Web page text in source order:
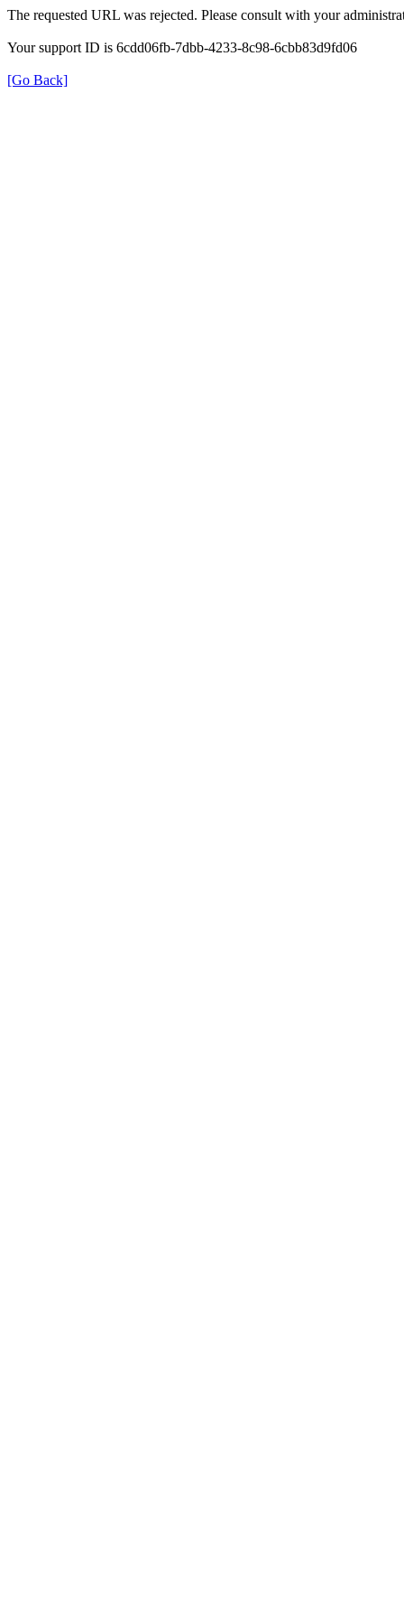
The requested URL was rejected. Please consult with your
Your support ID is 6cdd06fb-7dbb-4233-8c98-6cbb83d9fd06
[Go Back]